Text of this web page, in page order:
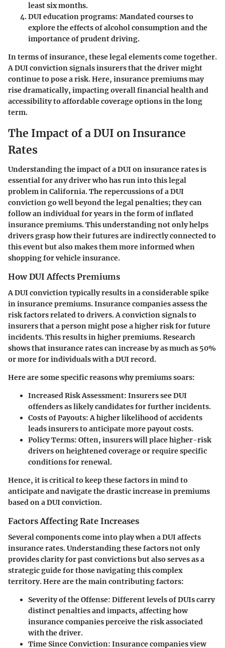
least six months.
DUI education programs: Mandated courses to
explore the effects of alcohol consumption and the
importance of prudent driving.
In terms of insurance, these legal elements come together.
A DUI conviction signals insurers that the driver might
continue to pose a risk. Here, insurance premiums may
rise dramatically, impacting overall financial health and
accessibility to affordable coverage options in the long
term.
The Impact of a DUI on Insurance
Rates
Understanding the impact of a DUI on insurance rates is
essential for any driver who has run into this legal
problem in California. The repercussions of a DUI
conviction go well beyond the legal penalties; they can
follow an individual for years in the form of inflated
insurance premiums. This understanding not only helps
drivers grasp how their futures are indirectly connected to
this event but also makes them more informed when
shopping for vehicle insurance.
How DUI Affects Premiums
A DUI conviction typically results in a considerable spike
in insurance premiums. Insurance companies assess the
risk factors related to drivers. A conviction signals to
insurers that a person might pose a higher risk for future
incidents.This results in higher premiums. Research
shows that insurance rates can increase by as much as 50%
or more for individuals with a DUI record.
Here are some specific reasons why premiums soars:
Increased Risk Assessment: Insurers see DUI
offenders as likely candidates for further incidents.
Costs of Payouts: A higher likelihood of accidents
leads insurers to anticipate more payout costs.
Policy Terms: Often, insurers will place higher-risk
drivers on heightened coverage or require specific
conditions for renewal.
Hence, it is critical to keep these factors in mind to
anticipate and navigate the drastic increase in premiums
based on a DUI conviction.
Factors Affecting Rate Increases
Several components come into play when a DUI affects
insurance rates. Understanding these factors not only
provides clarity for past convictions but also serves as a
strategic guide for those navigating this complex
territory. Here are the main contributing factors:
Severity of the Offense: Different levels of DUIs carry
distinct penalties and impacts, affecting how
insurance companies perceive the risk associated
with the driver.
Time Since Conviction: Insurance companies view